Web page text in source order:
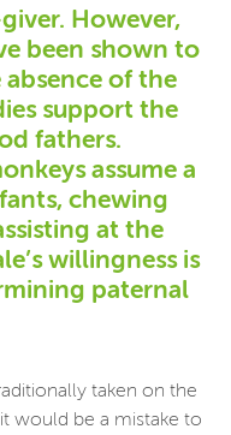
However,
been shown to
of the
support the
fathers.
assume a
chewing
at the
willingness is
paternal
taken on the
would be a mistake to